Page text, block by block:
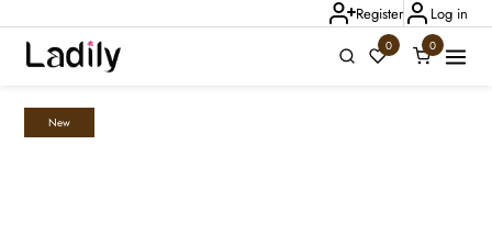
Register Log in
0 0
New
Ladily Chat